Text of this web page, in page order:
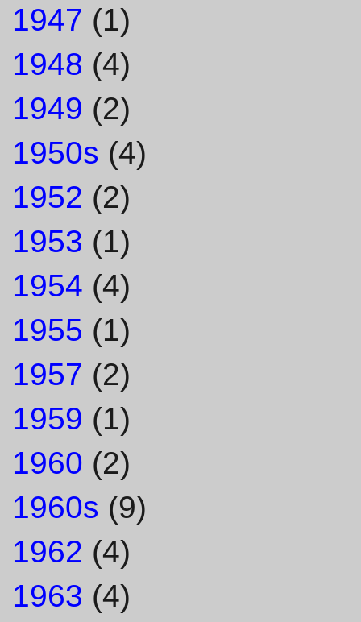
1947 (1)
1948 (4)
1949 (2)
1950s (4)
1952 (2)
1953 (1)
1954 (4)
1955 (1)
1957 (2)
1959 (1)
1960 (2)
1960s (9)
1962 (4)
1963 (4)